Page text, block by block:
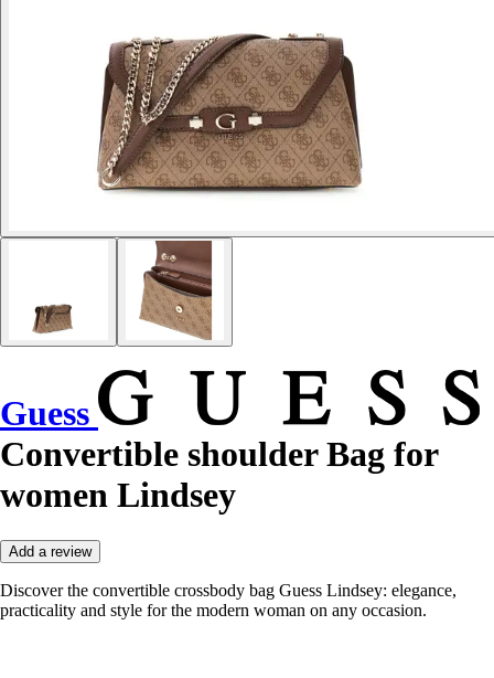
Guess
Convertible shoulder Bag for
women Lindsey
Add a review
Discover the convertible crossbody bag Guess Lindsey: elegance,
practicality and style for the modern woman on any occasion.